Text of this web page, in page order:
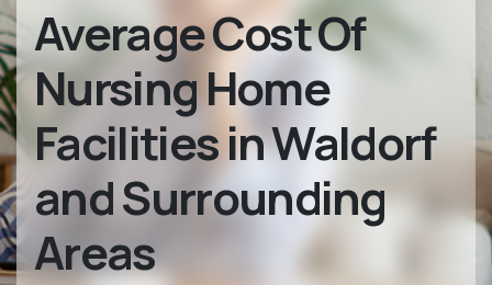
Average Cost Of
Nursing Home
Facilities in Waldorf
and Surrounding
Areas